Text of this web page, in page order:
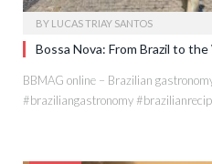
BY LUCAS TRIAY SANTOS
Bossa Nova: From Brazil to the
BBMAG online – Brazilian
#braziliangastronomy